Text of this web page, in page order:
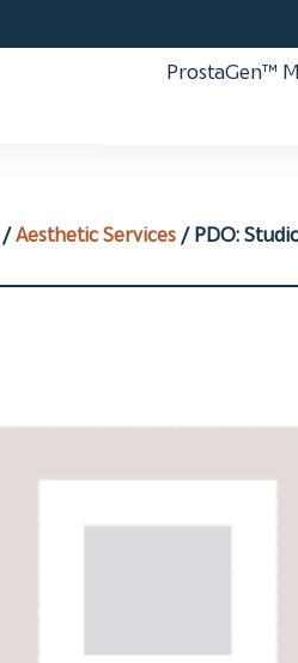
ProstaGen™
/Aesthetic Services / PDO: